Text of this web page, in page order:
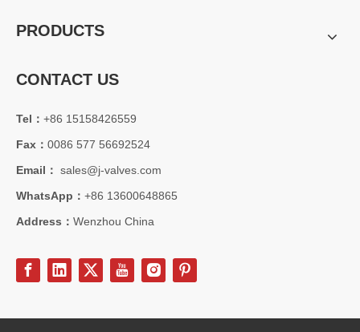
PRODUCTS
CONTACT US
Tel： +86 15158426559
Fax： 0086 577 56692524
Email： sales@j-valves.com
WhatsApp： +86 13600648865
Address： Wenzhou China